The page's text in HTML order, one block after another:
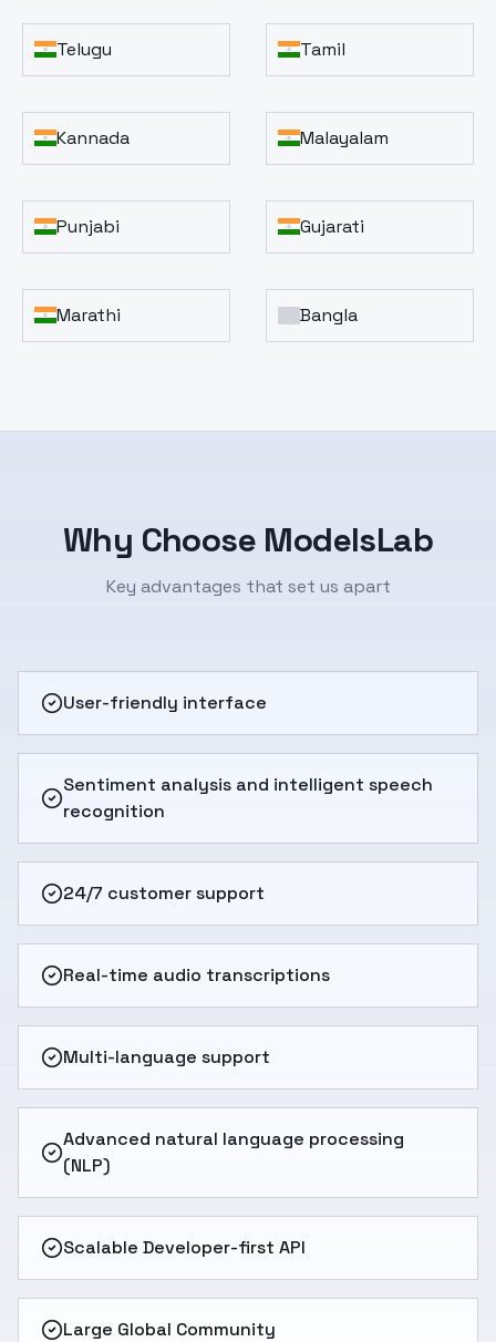
Telugu Tamil
Kannada Malayalam
Punjabi Gujarati
Marathi Bangla
Why Choose ModelsLab
Key advantages that set us apart
User-friendly interface
Sentiment analysis and intelligent speech
recognition
24/7 customer support
Real-time audio transcriptions
Multi-language support
Advanced natural language processing
(NLP)
Scalable Developer-first API
Large Global Community